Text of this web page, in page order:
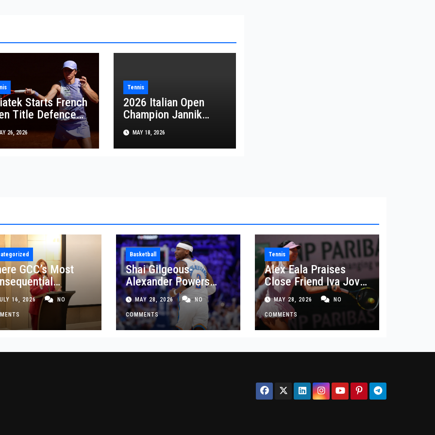
Starts French
Title Defence
Easy Victory as
Plays His
French Open
26, 2026
Tennis
2026 Italian Open
Champion Jannik
Sinner Completes
Rare Career Golden
Masters
MAY 18, 2026
GCC’s Most
Decisions
Made
16, 2026 NO
Basketball
Shai Gilgeous-
Alexander Powers
Thunder Past Spurs in
Crucial Game 5
Victory
MAY 28, 2026 NO
COMMENTS
Tennis
Alex Eala Praises
Close Friend Iva Jovic
After French Open
Defeat
MAY 28, 2026 NO
COMMENTS